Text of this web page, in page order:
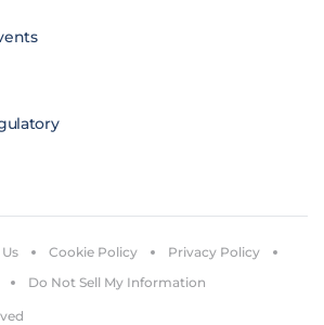
Cookie Policy
Privacy Policy
Do Not Sell My Information